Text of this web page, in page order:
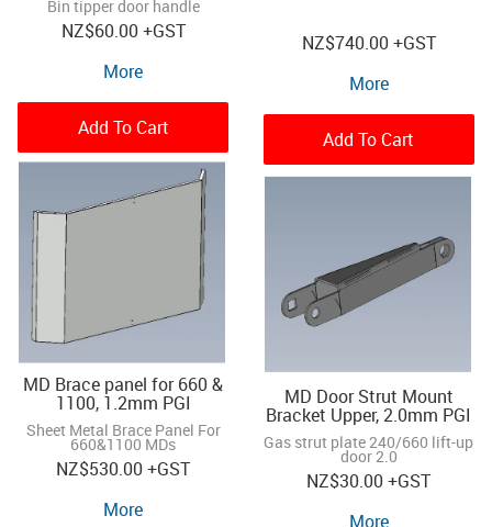
Bin tipper door handle
NZ$60.00+GST
More
Add To Cart
NZ$740.00+GST
More
Add To Cart
MD Brace panel for 660 &
1100, 1.2mm PGI
Sheet Metal Brace Panel For
660&1100 MDs
NZ$530.00+GST
More
MD Door Strut Mount
Bracket Upper, 2.0mm PGI
Gas strut plate 240/660 lift-up
door 2.0
NZ$30.00+GST
More